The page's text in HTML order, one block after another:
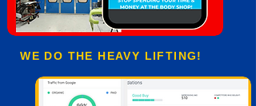
WE DO THE HEAVY LIFTING!